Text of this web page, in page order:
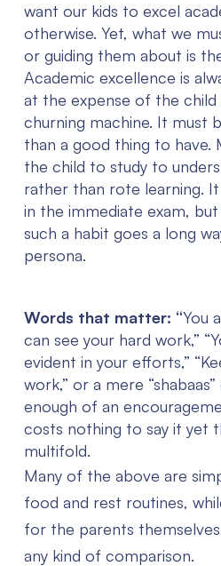
want our kids to excel
otherwise. Yet, what we
or guiding them about is
Academic excellence is
at the expense of the
churning machine. It must
than a good thing to have.
the child to study to
rather than rote learning.
in the immediate exam,
such a habit goes a long
persona.
Words that matter: “You
can see your hard work,”
evident in your efforts,”
work,” or a mere
enough of an
costs nothing to say it yet
multifold.
Many of the above are
food and rest routines,
for the parents
any kind of comparison.